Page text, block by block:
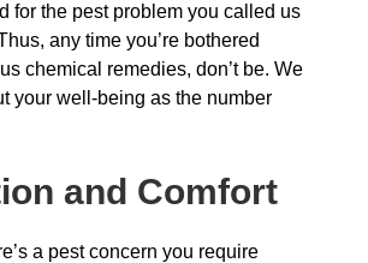
for the pest problem you called us
any time you’re bothered
chemical remedies, don’t be. We
your well-being as the number
and Comfort
a pest concern you require